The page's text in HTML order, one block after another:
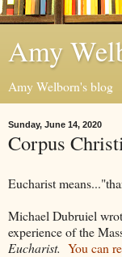
Amy
Amy Welborn's blog
Sunday, June 14, 2020
Corpus
Eucharist
Michael Dubruiel
experience of the
Eucharist. You can